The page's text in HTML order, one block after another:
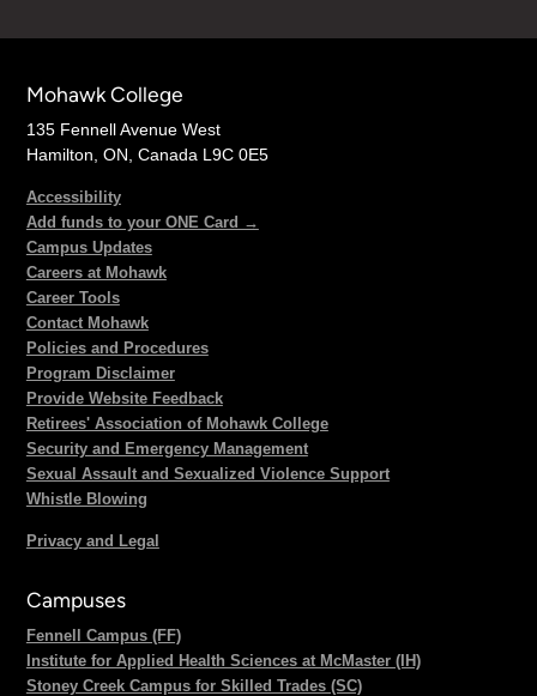
Mohawk College
135 Fennell Avenue West
Hamilton, ON, Canada L9C 0E5
Accessibility
Add funds to your ONE Card →
Campus Updates
Careers at Mohawk
Career Tools
Contact Mohawk
Policies and Procedures
Program Disclaimer
Provide Website Feedback
Retirees' Association of Mohawk College
Security and Emergency Management
Sexual Assault and Sexualized Violence Support
Whistle Blowing
Privacy and Legal
Campuses
Fennell Campus (FF)
Institute for Applied Health Sciences at McMaster (IH)
Stoney Creek Campus for Skilled Trades (SC)